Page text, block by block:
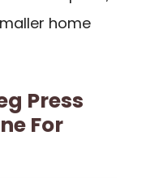
home
Press
For